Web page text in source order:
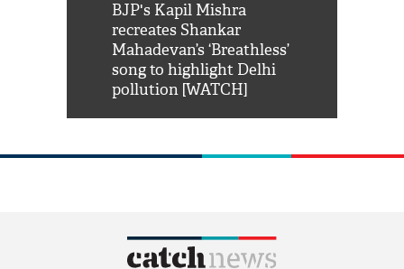
BJP's Kapil Mishra
recreates Shankar
Mahadevan’s ‘Breathless’
song to highlight Delhi
pollution [WATCH]